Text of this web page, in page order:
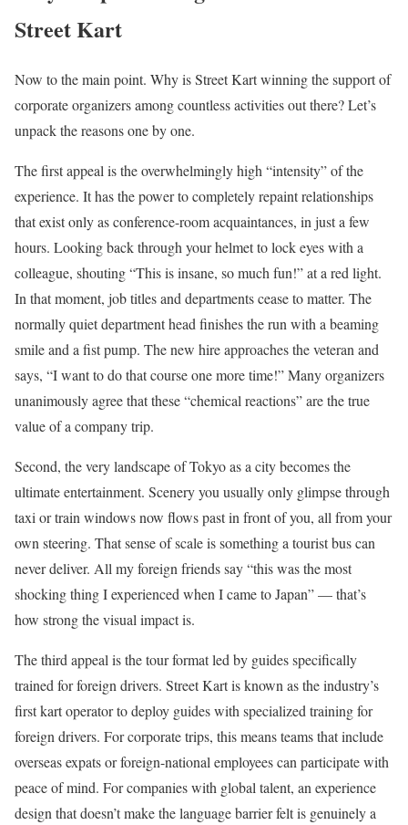
Street Kart
Now to the main point. Why is Street Kart winning the support of
corporate organizers among countless activities out there? Let’s
unpack the reasons one by one.
The first appeal is the overwhelmingly high “intensity” of the
experience. It has the power to completely repaint relationships
that exist only as conference-room acquaintances, in just a few
hours. Looking back through your helmet to lock eyes with a
colleague, shouting “This is insane, so much fun!” at a red light.
In that moment, job titles and departments cease to matter. The
normally quiet department head finishes the run with a beaming
smile and a fist pump. The new hire approaches the veteran and
says, “I want to do that course one more time!” Many organizers
unanimously agree that these “chemical reactions” are the true
value of a company trip.
Second, the very landscape of Tokyo as a city becomes the
ultimate entertainment. Scenery you usually only glimpse through
taxi or train windows now flows past in front of you, all from your
own steering. That sense of scale is something a tourist bus can
never deliver. All my foreign friends say “this was the most
shocking thing I experienced when I came to Japan” — that’s
how strong the visual impact is.
The third appeal is the tour format led by guides specifically
trained for foreign drivers. Street Kart is known as the industry’s
first kart operator to deploy guides with specialized training for
foreign drivers. For corporate trips, this means teams that include
overseas expats or foreign-national employees can participate with
peace of mind. For companies with global talent, an experience
design that doesn’t make the language barrier felt is genuinely a